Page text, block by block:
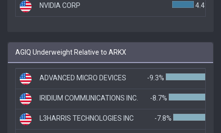
NVIDIA CORP 4.4%
AGIQ Underweight Relative to ARKX
ADVANCED MICRO DEVICES -9.3%
IRIDIUM COMMUNICATIONS INC. -8.7%
L3HARRIS TECHNOLOGIES INC -7.8%